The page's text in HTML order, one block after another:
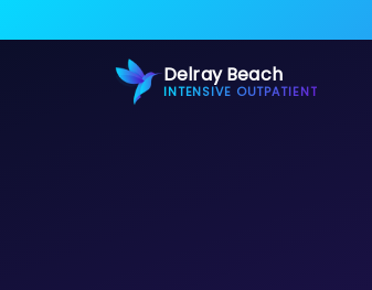
Delray Beach
INTENSIVE OUTPATIENT